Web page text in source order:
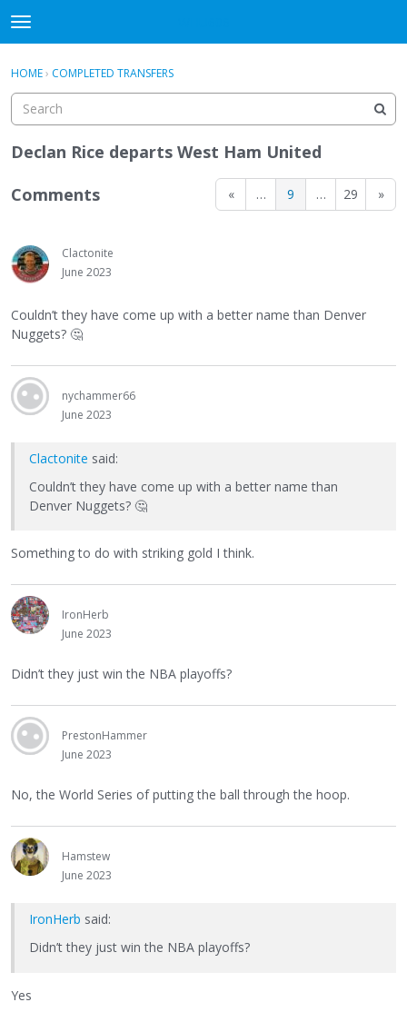
t
o
g
e
m
e
u
Sign In
Sign In · Register
HOME› COMPLETED TRANSFERS
Declan Rice departs West Ham United
« … 9 … 29 »
Comments
Clactonite
June 2023
Couldn’t they have come up with a better name than Denver
Nuggets? 🤔
nychammer66
June 2023
Clactonite said:
Couldn’t they have come up with a better name than
Denver Nuggets? 🤔
Something to do with striking gold I think.
IronHerb
June 2023
Didn’t they just win the NBA playoffs?
PrestonHammer
June 2023
No, the World Series of putting the ball through the hoop.
Hamstew
June 2023
IronHerb said:
Didn’t they just win the NBA playoffs?
Yes